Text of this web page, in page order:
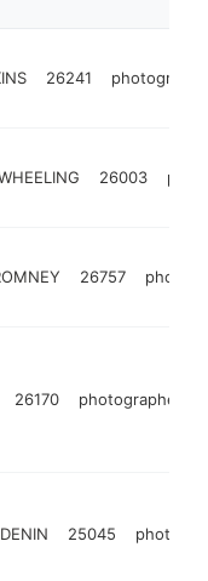
26241
26003
26757
26170 photographer
25045